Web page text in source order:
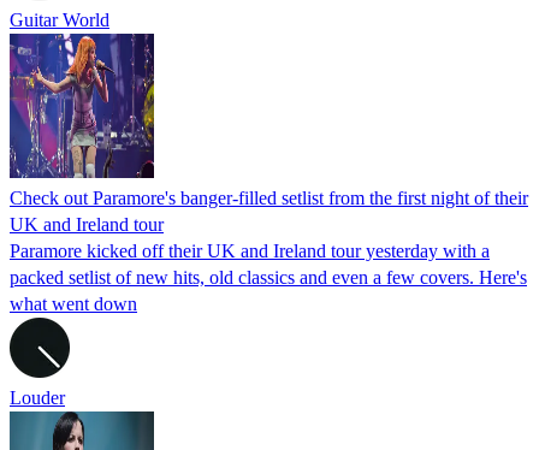
Guitar World
Check out Paramore's banger-filled setlist from the first night of their
UK and Ireland tour
Paramore kicked off their UK and Ireland tour yesterday with a
packed setlist of new hits, old classics and even a few covers. Here's
what went down
Louder